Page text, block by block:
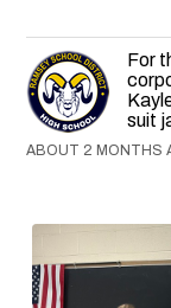
For
suit
ABOUT 2 MONTHS